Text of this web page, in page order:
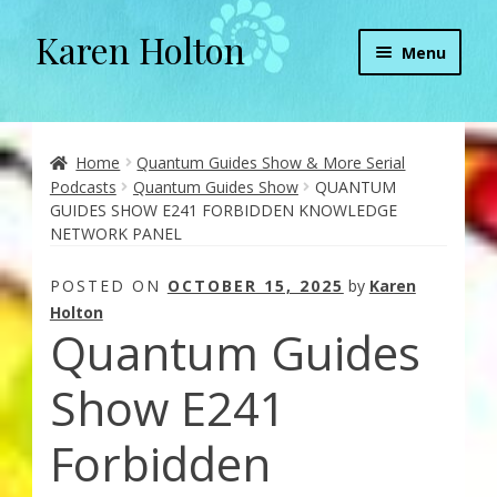
Skip
to
Skip
to
Karen Holton Menu
About
About Orgone Generators
Aliens & Angels Podcast
Audio Podcasts
Convergence with Karen Holton
Forbidden Transformation with Karen & Chris
Home
Quantum Guides Show & More Serial
Podcasts
Quantum Guides Show
QUANTUM
GUIDES SHOW E241 FORBIDDEN KNOWLEDGE
NETWORK PANEL
POSTED ON OCTOBER 15, 2025 by Karen
Holton
Quantum Guides
Show E241
Forbidden